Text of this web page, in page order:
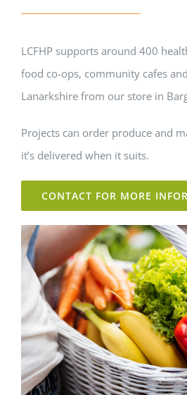
LCFHP supports around 400
food co-ops, community cafes
Lanarkshire from our store in
Projects can order produce and
it’s delivered when it suits.
CONTACT FOR MORE